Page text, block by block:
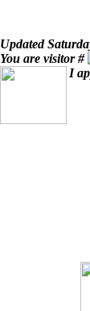
Updated
You are visitor #
I